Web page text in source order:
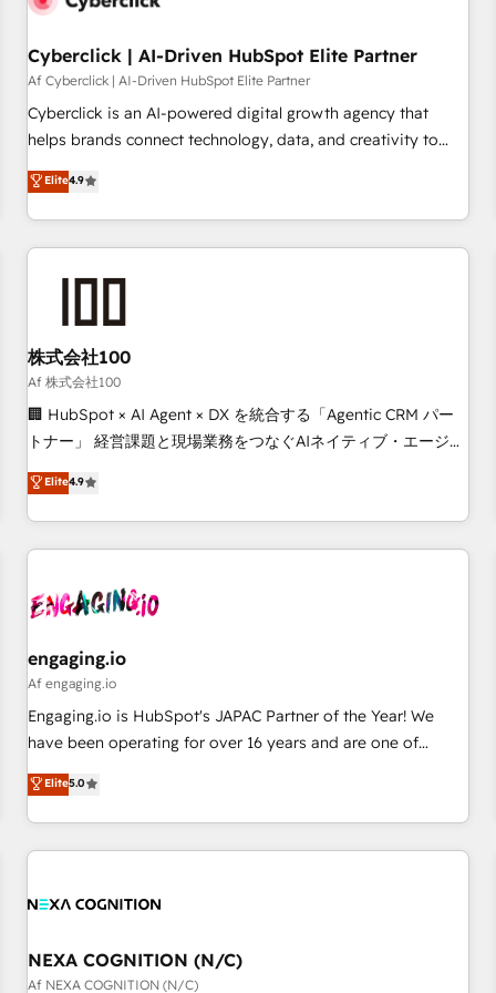
the CCS, which means we can support public sector
companies as well the other ones listed in our profile. Our
services: - HubSpot implementation - HubSpot CMS
website build We can do lots of things. But everything we
business more efficiently - Build stronger relationships with
customers - Make better decisions with data - Find a new
Cyberclick | AI-Driven HubSpot Elite Partner
Af Cyberclick | AI-Driven HubSpot Elite Partner
Cyberclick is an AI-powered digital growth agency that
helps brands connect technology, data, and creativity to
achieve measurable results. Founded in Barcelona and
operating across Spain, LATAM, and the UK, we support
global companies in building smarter marketing, sales, and
customer success strategies. As the only HubSpot Elite
growth. Our multidisciplinary team designs solutions that
simplify complexity, boost performance, and turn
innovation into real impact. 🌍 Highlights • HubSpot Partner
since 2012 • 2022 EMEA Impact Award: Best Integration •
150+ successful HubSpot projects • Clients in 30+ industries
English, Spanish, Portuguese & Italian 👉 Grow smarter with
AI and HubSpot.
Elite4.9
株式会社100
Af 株式会社100
🏢 HubSpot × AI Agent × DX を統合する「Agentic CRM パー
トナー」 経営課題と現場業務をつなぐAIネイティブ・エージェ
ンシーとして、HubSpot Eliteの実装力で顧客フロント業務を
再設計します。 💡 100inc は何をする会社か？ HubSpotを共
通基盤に、AIエージェントを組み込んだ顧客フロント業務（マ
ーケティング・営業・CS）を組織全体で設計・実装する日本の
部門が分立する組織で、データと業務プロセスのサイロ化を、
PMO・現場担当者に並走します。 1️⃣ HubSpot導入・活用支援
顧客データの一元化から、GTMの見える化・自動化まで。全
Hub統合運用、データ品質設計、グループ横断のCRM統合に対
応します。 2️⃣ AIエージェント組織構築 営業・マーケティング
Breeze・Claude等をHubSpotと連携させ、役割定義・運用ル
ール・成果指標まで含めて設計します。 3️⃣ 全社DX × AI推進の
一体提供。 ▸ 既存CRM・MAからの移行支援：Salesforce・
Elite4.9
engaging.io
Af engaging.io
Engaging.io is HubSpot's JAPAC Partner of the Year! We
have been operating for over 16 years and are one of
HubSpot's most experienced and technically capable
Agency Partners globally. We specialise in complex CRM
migrations, implementations, integrations, custom CMS
portal development, design & UX for mid to large to multi
and APAC. We are HubSpot's top-ranked Advanced
advisory council. We strive to do 'good work with good
people' and have worked with incredible brands. You can
Elite5.0
NEXA COGNITION (N/C)
Af NEXA COGNITION (N/C)